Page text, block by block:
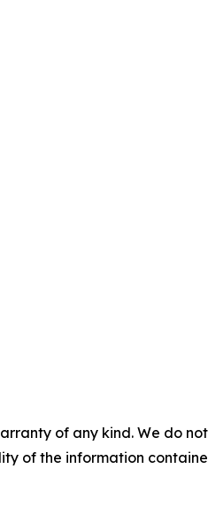
of any kind. We do
of the information